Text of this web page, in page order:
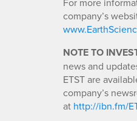
company’s
NOTE TO
news and
ETST are
company’s
at http://ibn.fm/